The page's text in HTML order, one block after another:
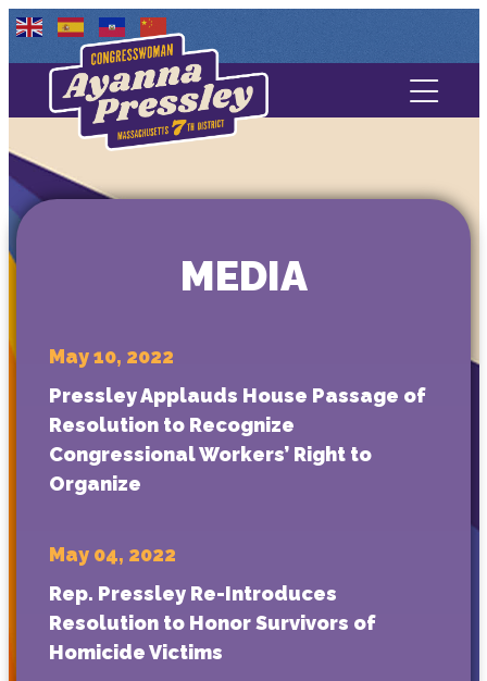
Contact Us
Media
MEDIA
May 10, 2022
Pressley Applauds House Passage of
Resolution to Recognize
Congressional Workers’ Right to
Organize
May 04, 2022
Rep. Pressley Re-Introduces
Resolution to Honor Survivors of
Homicide Victims